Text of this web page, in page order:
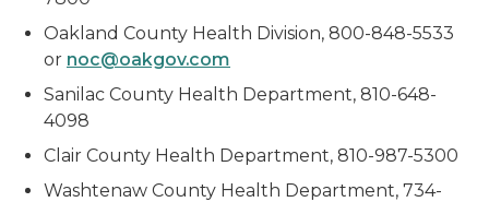
Oakland County Health Division, 800-848-5533
or noc@oakgov.com
Sanilac County Health Department, 810-648-
4098
Clair County Health Department, 810-987-5300
Washtenaw County Health Department, 734-